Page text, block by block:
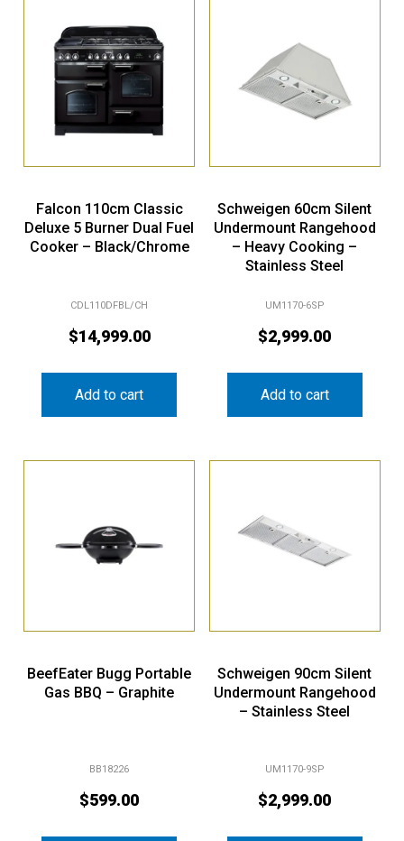
Falcon 110cm Classic
Deluxe 5 Burner Dual Fuel
Cooker – Black/Chrome
CDL110DFBL/CH
$14,999.00
Add to cart
Schweigen 60cm Silent
Undermount Rangehood
– Heavy Cooking –
Stainless Steel
UM1170-6SP
$2,999.00
Add to cart
BeefEater Bugg Portable
Gas BBQ – Graphite
BB18226
$599.00
Schweigen 90cm Silent
Undermount Rangehood
– Stainless Steel
UM1170-9SP
$2,999.00